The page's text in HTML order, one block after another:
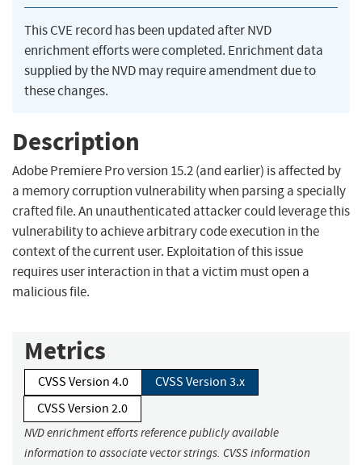
This CVE record has been updated after NVD
enrichment efforts were completed. Enrichment data
supplied by the NVD may require amendment due to
these changes.
Description
Adobe Premiere Pro version 15.2 (and earlier) is affected by
a memory corruption vulnerability when parsing a specially
crafted file. An unauthenticated attacker could leverage this
vulnerability to achieve arbitrary code execution in the
context of the current user. Exploitation of this issue
requires user interaction in that a victim must open a
malicious file.
Metrics
CVSS Version 4.0
CVSS Version 3.x
CVSS Version 2.0
NVD enrichment efforts reference publicly available
information to associate vector strings. CVSS information